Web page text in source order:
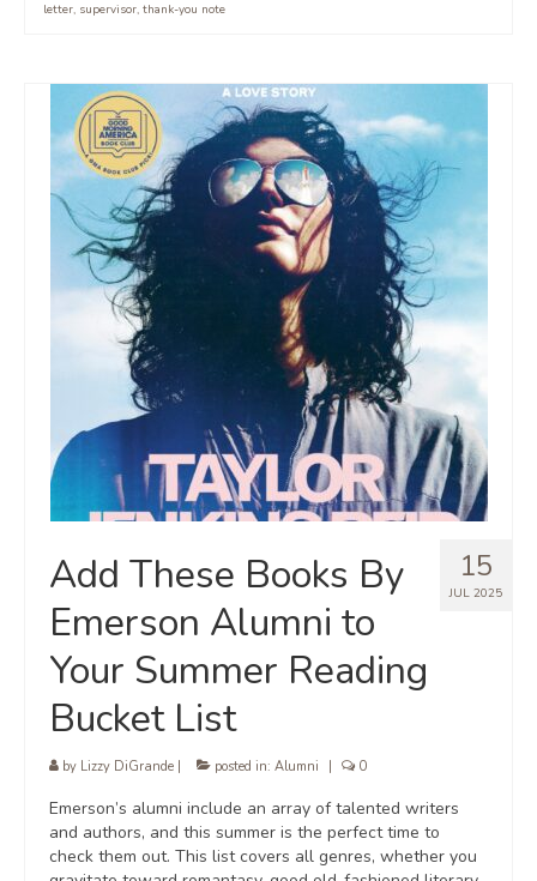
letter, supervisor, thank-you note
15
JUL 2025
Add These Books By
Emerson Alumni to
Your Summer Reading
Bucket List
by Lizzy DiGrande posted in: Alumni 0
Emerson’s alumni include an array of talented writers
and authors, and this summer is the perfect time to
check them out. This list covers all genres, whether you